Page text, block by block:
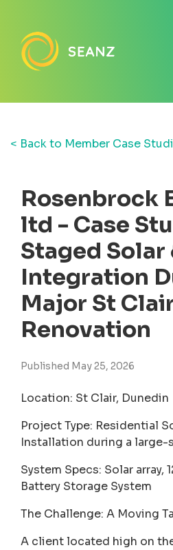
< Back to Member Case
Rosenbrock
ltd - Case
Staged
Integration
Major St
Renovation
Published May 25, 2026
Location: St Clair, Dunedin
Project Type: Residential
Installation during a large-
System Specs: Solar array,
Battery Storage System
The Challenge: A Moving
A client located high on